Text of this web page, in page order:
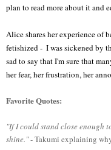
plan to read more about it and
Alice shares her experience of
fetishized -  I was sickened by
sad to say that I'm sure that
her fear, her frustration, her
Favorite Quotes:
"If I could stand close enough
shine."- Takumi explaining